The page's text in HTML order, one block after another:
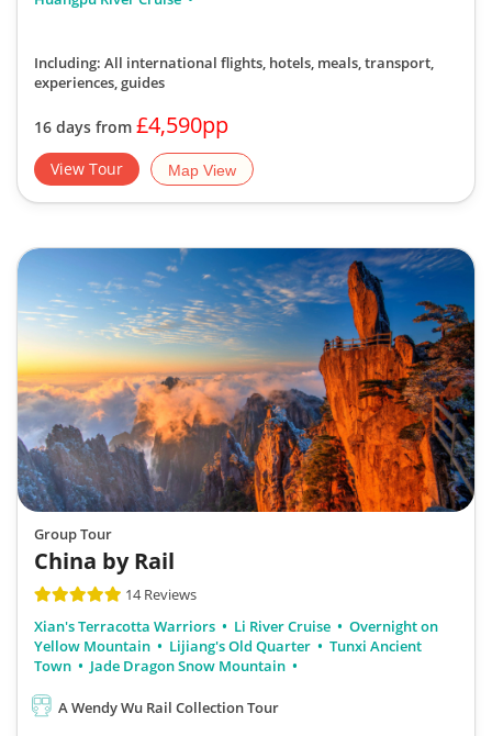
Including: All international flights, hotels, meals, transport,
experiences, guides
16 days from £4,590pp
View Tour Map View
Group Tour
China by Rail
14 Reviews
Xian's Terracotta Warriors
Li River Cruise
Overnight on
Yellow Mountain
Lijiang's Old Quarter
Tunxi Ancient
Town
Jade Dragon Snow Mountain
A Wendy Wu Rail Collection Tour